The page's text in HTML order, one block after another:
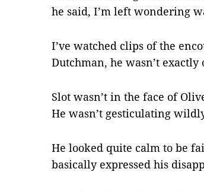
he said, I’m left wondering
I’ve watched clips of the
Dutchman, he wasn’t exactly
Slot wasn’t in the face of
He wasn’t gesticulating
He looked quite calm to be
basically expressed his